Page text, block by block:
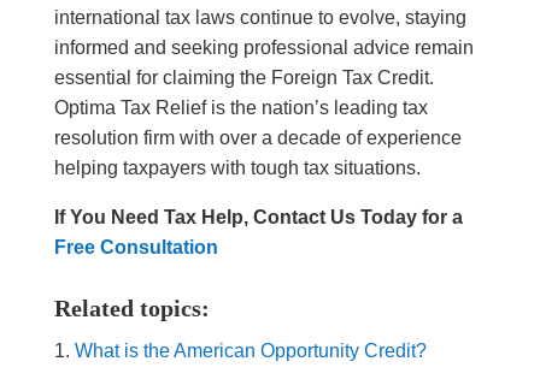
international tax laws continue to evolve, staying
informed and seeking professional advice remain
essential for claiming the Foreign Tax Credit.
Optima Tax Relief is the nation’s leading tax
resolution firm with over a decade of experience
helping taxpayers with tough tax situations.
If You Need Tax Help, Contact Us Today for a
Free Consultation
Related topics:
What is the American Opportunity Credit?